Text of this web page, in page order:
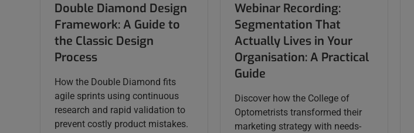
Double Diamond Design
Framework: A Guide to
the Classic Design
Process
How the Double Diamond fits
agile sprints using continuous
research and rapid validation to
prevent costly product mistakes.
Webinar Recording:
Segmentation That
Actually Lives in Your
Organisation: A Practical
Guide
Discover how the College of
Optometrists transformed their
marketing strategy with needs-